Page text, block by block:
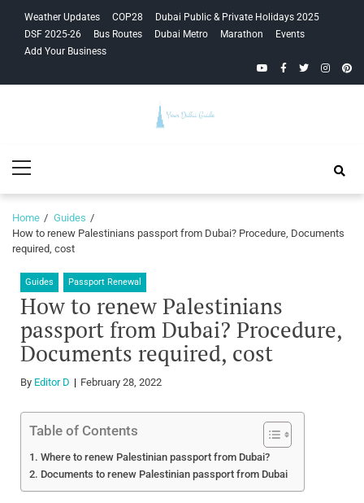
navigation
content
Weather Updates COP28
Dubai Public & Private Holidays 2025
DSF 2025-26
Bus Routes Dubai Metro Marathon
Events
Add Your Business
YouTubeFacebook
Twitter
Guide
Menu
Home
Guides
How to renew Palestinians passport from Dubai? Procedure, Documents
required, cost
Guides Passport Renewal
How to renew Palestinians
passport from Dubai? Procedure,
Documents required, cost
By Editor D February 28, 2022
Table of Contents
Where to renew Palestinian passport from Dubai?
Documents to renew Palestinian passport from Dubai